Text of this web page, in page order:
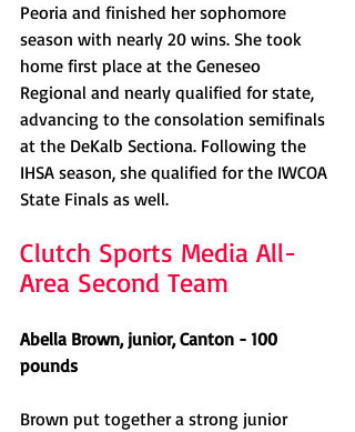
Peoria and finished her sophomore
season with nearly 20 wins. She took
home first place at the Geneseo
Regional and nearly qualified for state,
advancing to the consolation semifinals
at the DeKalb Sectiona. Following the
IHSA season, she qualified for the IWCOA
State Finals as well.
Clutch Sports Media All-
Area Second Team
Abella Brown, junior, Canton - 100
pounds
Brown put together a strong junior